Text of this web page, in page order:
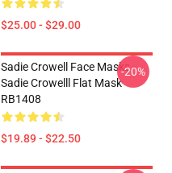
$25.00 - $29.00
Sadie Crowell Face Masks -
Sadie Crowelll Flat Mask
RB1408
$19.89 - $22.50
-20%